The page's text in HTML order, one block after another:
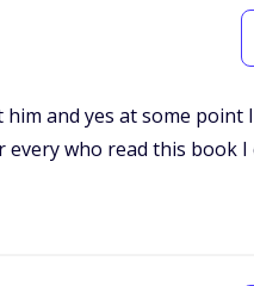
and yes at some point
who read this book I